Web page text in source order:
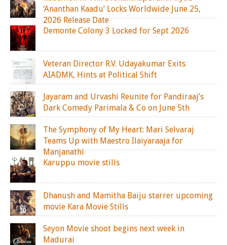
‘Ananthan Kaadu’ Locks Worldwide June 25,
2026 Release Date
Demonte Colony 3 Locked for Sept 2026
Veteran Director R.V. Udayakumar Exits
AIADMK, Hints at Political Shift
Jayaram and Urvashi Reunite for Pandiraaj’s
Dark Comedy Parimala & Co on June 5th
The Symphony of My Heart: Mari Selvaraj
Teams Up with Maestro Ilaiyaraaja for
Manjanathi
Karuppu movie stills
Dhanush and Mamitha Baiju starrer upcoming
movie Kara Movie Stills
Seyon Movie shoot begins next week in
Madurai